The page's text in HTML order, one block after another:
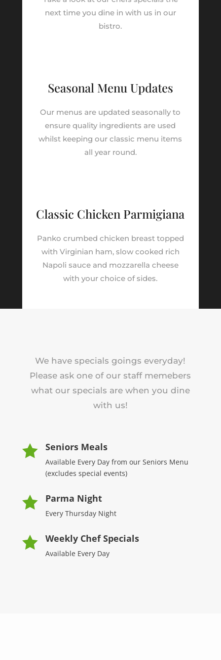
next time you dine in with us in our
bistro.
Seasonal Menu Updates
Our menus are updated seasonally to
ensure quality ingredients are used
whilst keeping our classic menu items
all year round.
Classic Chicken Parmigiana
Panko crumbed chicken breast topped
with Virginian ham, slow cooked rich
Napoli sauce and mozzarella cheese
with your choice of sides.
We have specials goings everyday!
Please ask one of our staff memebers
what our specials are when you dine
with us!
 Seniors Meals
Available Every Day from our Seniors Menu
(excludes special events)
 Parma Night
Every Thursday Night
 Weekly Chef Specials
Available Every Day